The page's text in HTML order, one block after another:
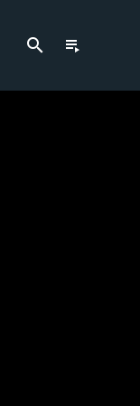
search playlist_play